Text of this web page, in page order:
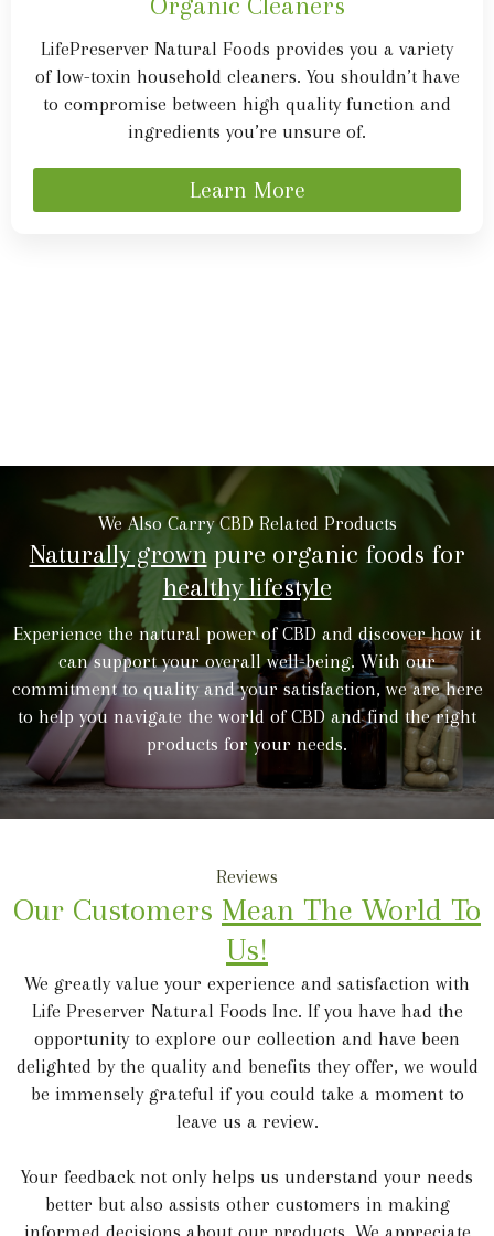
LifePreserver Natural Foods provides you a variety
of low-toxin household cleaners. You shouldn’t have
to compromise between high quality function and
ingredients you’re unsure of.
Learn More
We Also Carry CBD Related Products
Naturally grown pure organic foods for
healthy lifestyle
Experience the natural power of CBD and discover how it
can support your overall well-being. With our
commitment to quality and your satisfaction, we are here
to help you navigate the world of CBD and find the right
products for your needs.
Reviews
Our Customers Mean The World To
Us!
We greatly value your experience and satisfaction with
Life Preserver Natural Foods Inc. If you have had the
opportunity to explore our collection and have been
delighted by the quality and benefits they offer, we would
be immensely grateful if you could take a moment to
leave us a review.
Your feedback not only helps us understand your needs
better but also assists other customers in making